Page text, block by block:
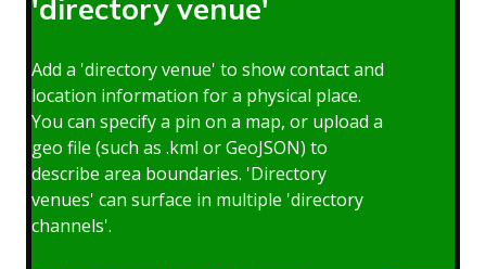
'directory venue'
Add a 'directory venue' to show contact and
location information for a physical place.
You can specify a pin on a map, or upload a
geo file (such as .kml or GeoJSON) to
describe area boundaries. 'Directory
venues' can surface in multiple 'directory
channels'.